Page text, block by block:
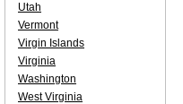
Utah
Vermont
Virgin Islands
Virginia
Washington
West Virginia